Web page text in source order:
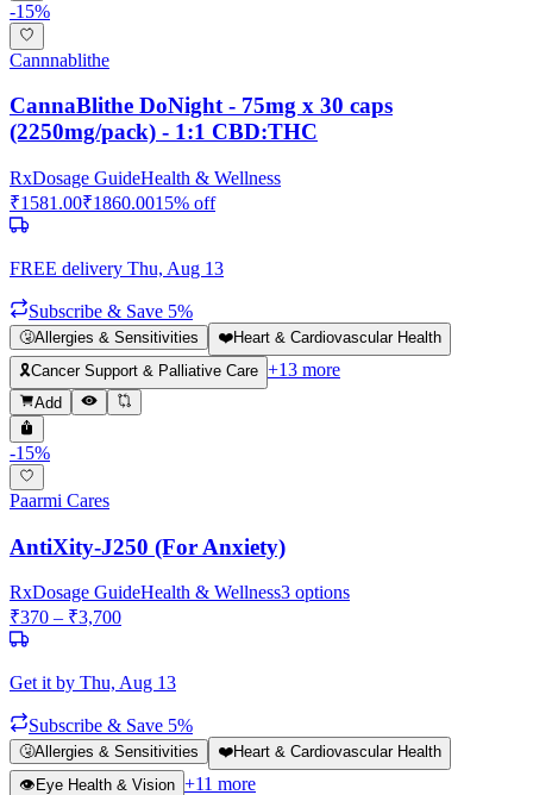
-15%
Cannnablithe
CannaBlithe DoNight - 75mg x 30 caps
(2250mg/pack) - 1:1 CBD:THC
RxDosage GuideHealth & Wellness
₹1581.00₹1860.0015% off
FREE delivery Thu, Aug 13
Subscribe & Save 5%
🤧Allergies & Sensitivities ❤️Heart & Cardiovascular Health
🎗️Cancer Support & Palliative Care +13 more
Add
-15%
Paarmi Cares
AntiXity-J250 (For Anxiety)
RxDosage GuideHealth & Wellness3 options
₹370 – ₹3,700
Get it by Thu, Aug 13
Subscribe & Save 5%
🤧Allergies & Sensitivities ❤️Heart & Cardiovascular Health
👁️ Eye Health & Vision +11 more